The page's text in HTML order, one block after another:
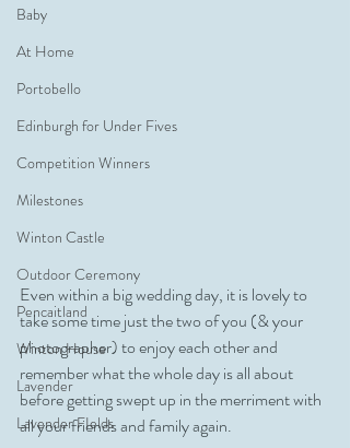
Baby
At Home
Portobello
Edinburgh for Under Fives
Competition Winners
Milestones
Winton Castle
Outdoor Ceremony
Pencaitland
Winton House
Lavender
Lavender FIelds
Even within a big wedding day, it is lovely to
take some time just the two of you (& your
photographer) to enjoy each other and
remember what the whole day is all about
before getting swept up in the merriment with
all your friends and family again.